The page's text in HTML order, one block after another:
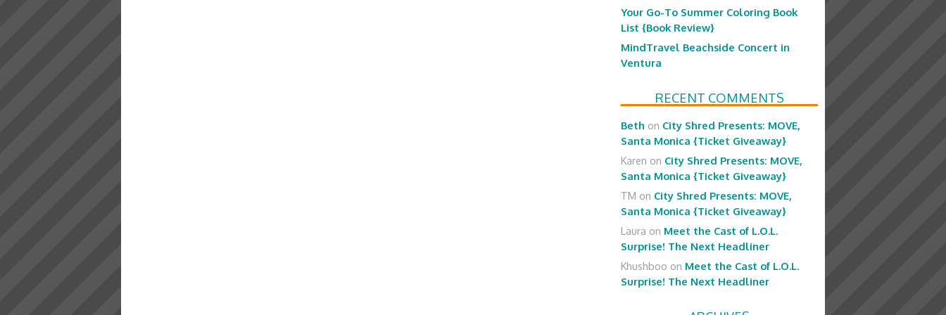
Your Go-To Summer Coloring Book
List {Book Review}
MindTravel Beachside Concert in
Ventura
RECENT COMMENTS
Beth on City Shred Presents: MOVE,
Santa Monica {Ticket Giveaway}
Karen on City Shred Presents: MOVE,
Santa Monica {Ticket Giveaway}
TM on City Shred Presents: MOVE,
Santa Monica {Ticket Giveaway}
Laura on Meet the Cast of L.O.L.
Surprise! The Next Headliner
Khushboo on Meet the Cast of L.O.L.
Surprise! The Next Headliner